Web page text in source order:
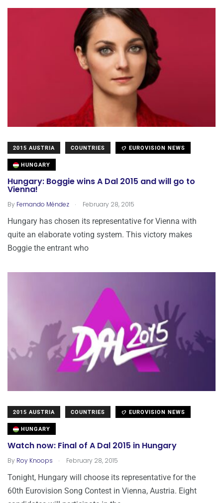
2015 AUSTRIA COUNTRIES EUROVISION NEWS
HUNGARY
Hungary: Boggie wins A Dal 2015 and will go to
Vienna!
By Fernando Méndez . February 28, 2015
Hungary has chosen its representative for Vienna with
quite an elaborate voting system. This victory makes
Boggie the entrant who
2015 AUSTRIA COUNTRIES EUROVISION NEWS
HUNGARY
Watch now: Final of A Dal 2015 in Hungary
By Roy Knoops . February 28, 2015
Tonight, Hungary will choose its representative for the
60th Eurovision Song Contest in Vienna, Austria. Eight